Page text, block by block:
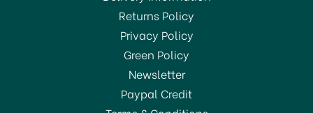
SAVE 50%
Returns Policy
Privacy Policy
Green Policy
Newsletter
Paypal Credit